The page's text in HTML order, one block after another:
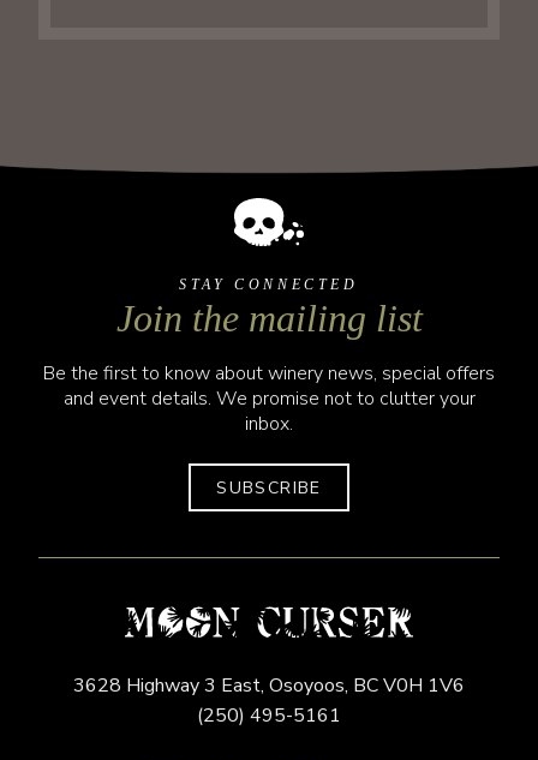
STAY CONNECTED
Join the mailing list
Be the first to know about winery news, special offers
and event details. We promise not to clutter your
inbox.
SUBSCRIBE
3628 Highway 3 East, Osoyoos, BCV0H 1V6
(250) 495-5161